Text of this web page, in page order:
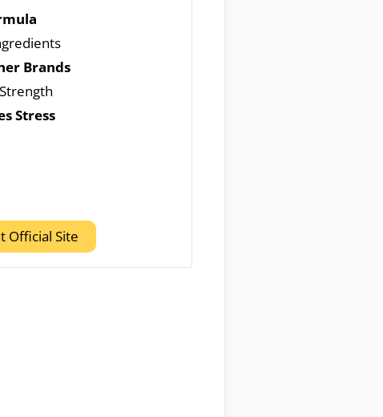
Brands
Stress
Official Site